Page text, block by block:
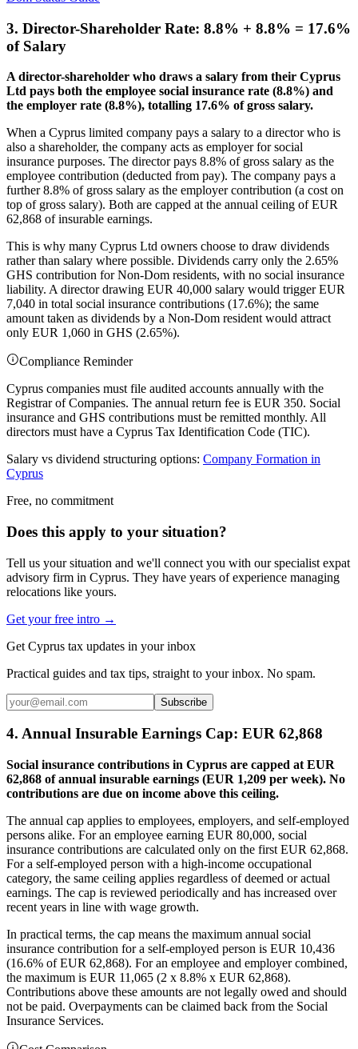
3. Director-Shareholder Rate: 8.8% + 8.8% = 17.6%
of Salary
A director-shareholder who draws a salary from their Cyprus
Ltd pays both the employee social insurance rate (8.8%) and
the employer rate (8.8%), totalling 17.6% of gross salary.
When a Cyprus limited company pays a salary to a director who is
also a shareholder, the company acts as employer for social
insurance purposes. The director pays 8.8% of gross salary as the
employee contribution (deducted from pay). The company pays a
further 8.8% of gross salary as the employer contribution (a cost on
top of gross salary). Both are capped at the annual ceiling of EUR
62,868 of insurable earnings.
This is why many Cyprus Ltd owners choose to draw dividends
rather than salary where possible. Dividends carry only the 2.65%
GHS contribution for Non-Dom residents, with no social insurance
liability. A director drawing EUR 40,000 salary would trigger EUR
7,040 in total social insurance contributions (17.6%); the same
amount taken as dividends by a Non-Dom resident would attract
only EUR 1,060 in GHS (2.65%).
Compliance Reminder
Cyprus companies must file audited accounts annually with the
Registrar of Companies. The annual return fee is EUR 350. Social
insurance and GHS contributions must be remitted monthly. All
directors must have a Cyprus Tax Identification Code (TIC).
Salary vs dividend structuring options: Company Formation in
Cyprus
Free, no commitment
Does this apply to your situation?
Tell us your situation and we'll connect you with our specialist expat
advisory firm in Cyprus. They have years of experience managing
relocations like yours.
Get your free intro →
Get Cyprus tax updates in your inbox
Practical guides and tax tips, straight to your inbox. No spam.
Subscribe
4. Annual Insurable Earnings Cap: EUR 62,868
Social insurance contributions in Cyprus are capped at EUR
62,868 of annual insurable earnings (EUR 1,209 per week). No
contributions are due on income above this ceiling.
The annual cap applies to employees, employers, and self-employed
persons alike. For an employee earning EUR 80,000, social
insurance contributions are calculated only on the first EUR 62,868.
For a self-employed person with a high-income occupational
category, the same ceiling applies regardless of deemed or actual
earnings. The cap is reviewed periodically and has increased over
recent years in line with wage growth.
In practical terms, the cap means the maximum annual social
insurance contribution for a self-employed person is EUR 10,436
(16.6% of EUR 62,868). For an employee and employer combined,
the maximum is EUR 11,065 (2 x 8.8% x EUR 62,868).
Contributions above these amounts are not legally owed and should
not be paid. Overpayments can be claimed back from the Social
Insurance Services.